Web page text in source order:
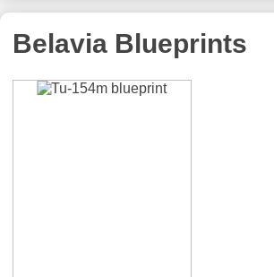
Belavia Blueprints